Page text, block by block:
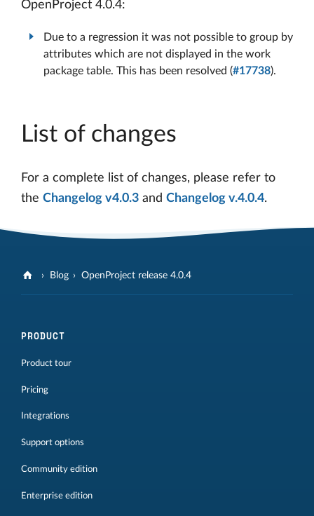
OpenProject 4.0.4:
Due to a regression it was not possible to group by
attributes which are not displayed in the work
package table. This has been resolved (#17738).
List of changes
For a complete list of changes, please refer to
the Changelog v4.0.3 and Changelog v.4.0.4.
Blog OpenProject release 4.0.4
PRODUCT
Product tour
Pricing
Integrations
Support options
Community edition
Enterprise edition